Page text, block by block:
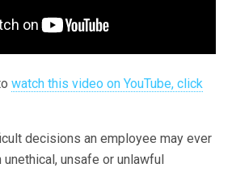
watch this video on YouTube, click
decisions an employee may ever
unsafe or unlawful